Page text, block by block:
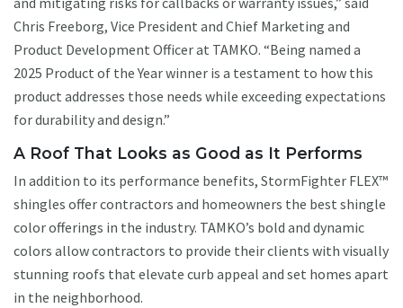
Chris Freeborg, Vice President and Chief Marketing and
Product Development Officer at TAMKO. “Being named a
2025 Product of the Year winner is a testament to how this
product addresses those needs while exceeding expectations
for durability and design.”
A Roof That Looks as Good as It Performs
In addition to its performance benefits, StormFighter FLEX™
shingles offer contractors and homeowners the best shingle
color offerings in the industry. TAMKO’s bold and dynamic
colors allow contractors to provide their clients with visually
stunning roofs that elevate curb appeal and set homes apart
in the neighborhood.